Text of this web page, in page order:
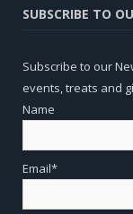
SUBSCRIBE TO
Subscribe to our
events, treats and
Name
Email*